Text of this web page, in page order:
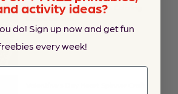
Printable Hidden Pictures Coloring
activity ideas?
do! Sign up now and get fun
every week!